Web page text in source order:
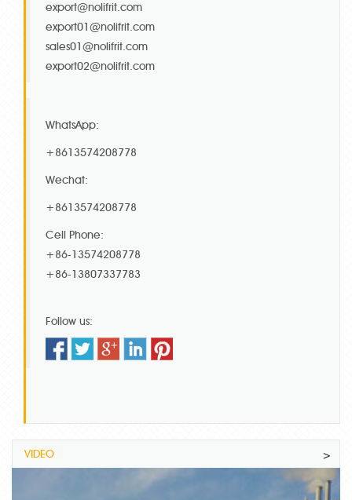
export@nolifrit.com
export01@nolifrit.com
sales01@nolifrit.com
export02@nolifrit.com
WhatsApp:
+8613574208778
Wechat:
+8613574208778
Cell Phone:
+86-13574208778
+86-13807337783
Follow us:
VIDEO >